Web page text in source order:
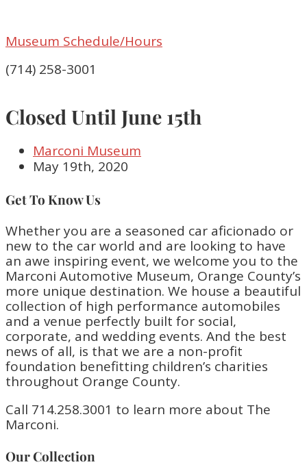
Museum Schedule/Hours
(714) 258-3001
Closed Until June 15th
Marconi Museum
May 19th, 2020
Get To Know Us
Whether you are a seasoned car aficionado or
new to the car world and are looking to have
an awe inspiring event, we welcome you to the
Marconi Automotive Museum, Orange County’s
more unique destination. We house a beautiful
collection of high performance automobiles
and a venue perfectly built for social,
corporate, and wedding events. And the best
news of all, is that we are a non-profit
foundation benefitting children’s charities
throughout Orange County.
Call 714.258.3001 to learn more about The
Marconi.
Our Collection